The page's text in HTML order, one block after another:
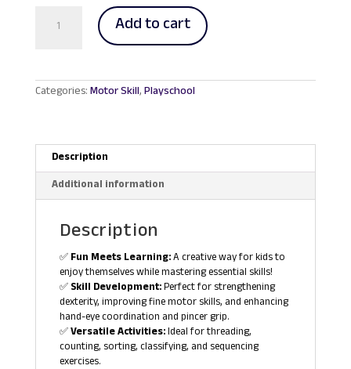
quantity
Add to cart
Categories:Motor Skill,Playschool
Description
Additional information
Description
✅Fun Meets Learning:A creative way for kids to
enjoy themselves while mastering essential skills!
✅Skill Development:Perfect for strengthening
dexterity, improving fine motor skills, and enhancing
hand-eye coordination and pincer grip.
✅Versatile Activities:Ideal for threading,
counting, sorting, classifying, and sequencing
exercises.